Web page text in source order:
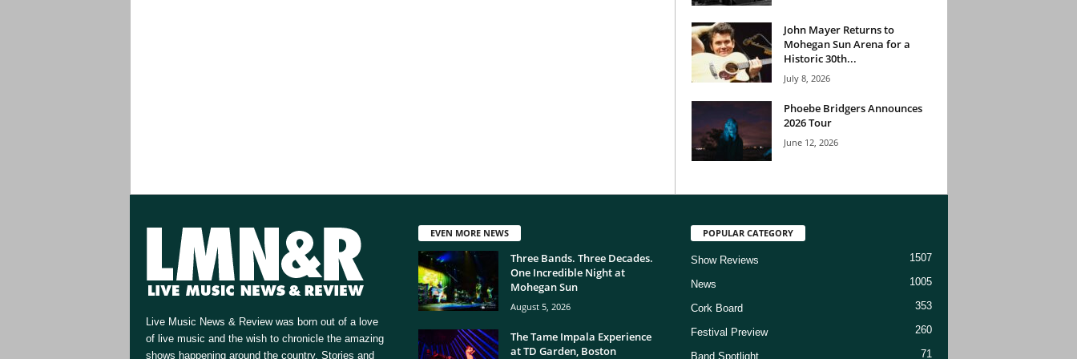
John Mayer Returns to
Mohegan Sun Arena for a
Historic 30th...
July 8, 2026
Phoebe Bridgers Announces
2026 Tour
June 12, 2026
Live Music News & Review was born out of a love
of live music and the wish to chronicle the amazing
shows happening around the country. Stories and
EVEN MORE NEWS
Three Bands. Three Decades.
One Incredible Night at
Mohegan Sun
August 5, 2026
The Tame Impala Experience
at TD Garden, Boston
POPULAR CATEGORY
Show Reviews 1507
News 1005
Cork Board 353
Festival Preview 260
Band Spotlight 71